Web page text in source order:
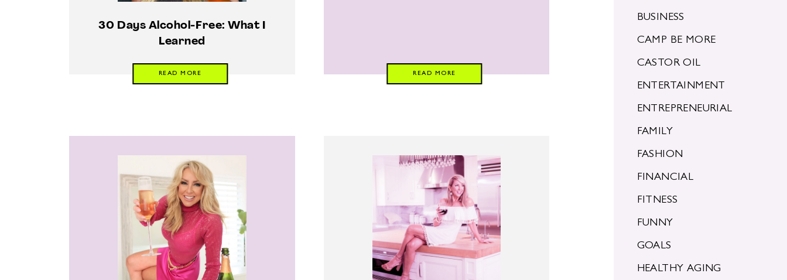
30 Days Alcohol-Free: What I
Learned
READ MORE READ MORE
BUSINESS
CAMP BE MORE
CASTOR OIL
ENTERTAINMENT
ENTREPRENEURIAL
FAMILY
FASHION
FINANCIAL
FITNESS
FUNNY
GOALS
HEALTHY AGING